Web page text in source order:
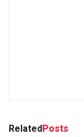
RelatedPosts